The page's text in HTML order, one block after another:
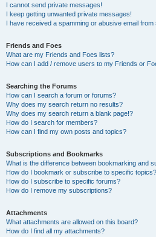
I cannot send private messages!
I keep getting unwanted private messages!
I have received a spamming or abusive email from
Friends and Foes
What are my Friends and Foes lists?
How can I add / remove users to my Friends or
Searching the Forums
How can I search a forum or forums?
Why does my search return no results?
Why does my search return a blank page!?
How do I search for members?
How can I find my own posts and topics?
Subscriptions and Bookmarks
What is the difference between bookmarking and
How do I bookmark or subscribe to specific topics?
How do I subscribe to specific forums?
How do I remove my subscriptions?
Attachments
What attachments are allowed on this board?
How do I find all my attachments?